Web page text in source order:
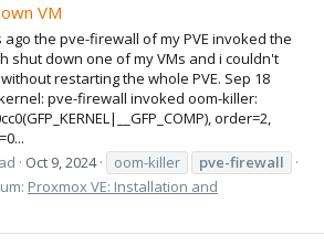
VM
ago the pve-firewall of my PVE invoked the
shut down one of my VMs and i couldn't
restarting the whole PVE. Sep 18
pve-firewall invoked oom-killer:
order=2,
Oct 9, 2024 oom-killer
pve-firewall
Proxmox VE: Installation and